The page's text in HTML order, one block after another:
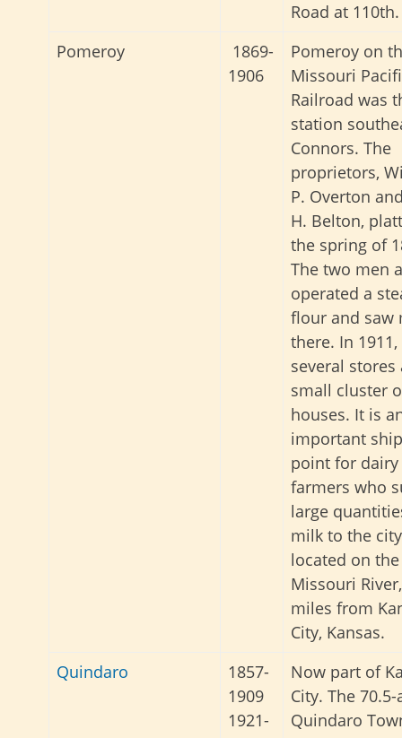
Road at 110th.
Pomeroy
1869-
1906
Pomeroy on
Missouri
Railroad was
station
Connors. The
proprietors,
P. Overton
H. Belton,
the spring of
The two men
operated a
flour and saw
there. In
several stores
small cluster
houses. It is
important
point for dairy
farmers who
large
milk to the
located on the
Missouri
miles from
City, Kansas.
Quindaro
1857-
1909
1921-
Now part of
City. The 70.5-
Quindaro